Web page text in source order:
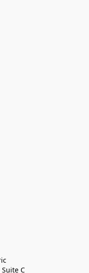
C